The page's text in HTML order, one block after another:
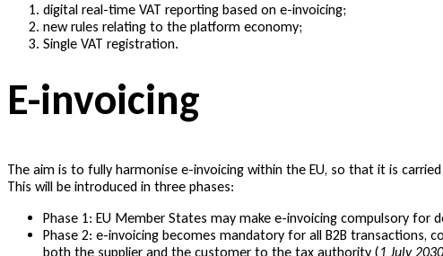
digital real-time VAT reporting based on e-invoicing;
new rules relating to the platform economy;
Single VAT registration.
E-invoicing
The aim is to fully harmonise e-invoicing within the EU, so that it is
This will be introduced in three phases:
Phase 1: EU Member States may make e-invoicing compulsory for
Phase 2: e-invoicing becomes mandatory for all B2B transactions,
both the supplier and the customer to the tax authority (1 July 2030